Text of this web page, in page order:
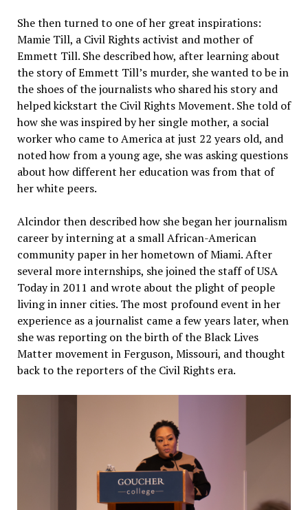
She then turned to one of her great inspirations:
Mamie Till, a Civil Rights activist and mother of
Emmett Till. She described how, after learning about
the story of Emmett Till’s murder, she wanted to be in
the shoes of the journalists who shared his story and
helped kickstart the Civil Rights Movement. She told of
how she was inspired by her single mother, a social
worker who came to America at just 22 years old, and
noted how from a young age, she was asking questions
about how different her education was from that of
her white peers.
Alcindor then described how she began her journalism
career by interning at a small African-American
community paper in her hometown of Miami. After
several more internships, she joined the staff of USA
Today in 2011 and wrote about the plight of people
living in inner cities. The most profound event in her
experience as a journalist came a few years later, when
she was reporting on the birth of the Black Lives
Matter movement in Ferguson, Missouri, and thought
back to the reporters of the Civil Rights era.